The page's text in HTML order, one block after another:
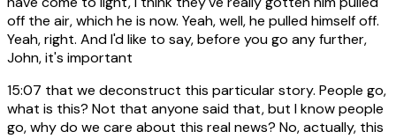
off the air, which he is now. Yeah, well, he pulled himself off.
Yeah, right. And I'd like to say, before you go any further,
John, it's important
15:07 that we deconstruct this particular story. People go,
what is this? Not that anyone said that, but I know people
go, why do we care about this real news? No, actually, this